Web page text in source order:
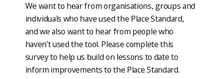
We want to hear from organisations, groups and
individuals who have used the Place Standard,
and we also want to hear from people who
haven’t used the tool. Please complete this
survey to help us build on lessons to date to
inform improvements to the Place Standard.